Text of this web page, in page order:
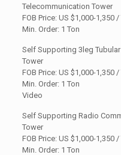
Telecommunication Tower
FOB Price: US $1,000-1,350 /
Min. Order: 1 Ton
Self Supporting 3leg
Tower
FOB Price: US $1,000-1,350 /
Min. Order: 1 Ton
Video
Self Supporting Radio
Tower
FOB Price: US $1,000-1,350 /
Min. Order: 1 Ton